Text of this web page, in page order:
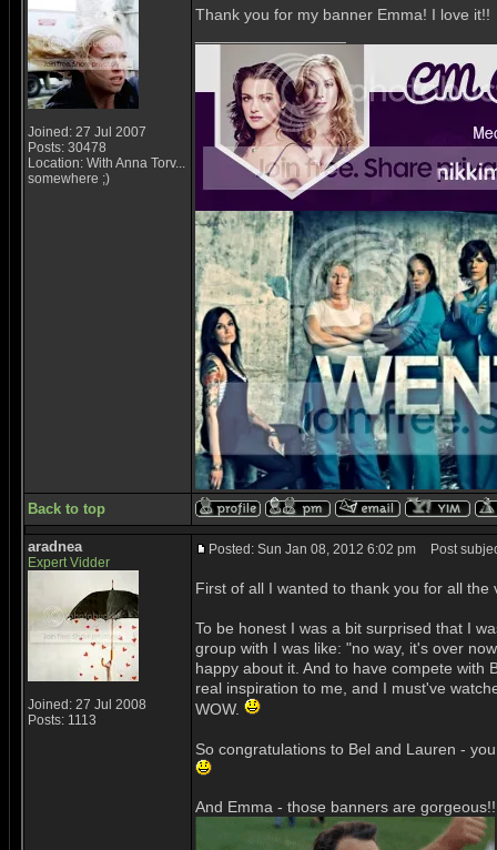
Joined: 27 Jul 2007
Posts: 30478
Location: With Anna Torv...
somewhere ;)
Thank you for my banner Emma! I love it!!
Back to top
aradnea
Expert Vidder
Joined: 27 Jul 2008
Posts: 1113
Posted: Sun Jan 08, 2012 6:02 pm Post
First of all I wanted to thank you for all
To be honest I was a bit surprised that I
group with I was like: "no way, it's over
happy about it. And to have compete with
real inspiration to me, and I must've
WOW.
So congratulations to Bel and Lauren -
And Emma - those banners are